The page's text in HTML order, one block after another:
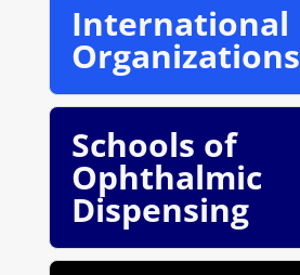
International
Organizations
Schools of
Ophthalmic
Dispensing